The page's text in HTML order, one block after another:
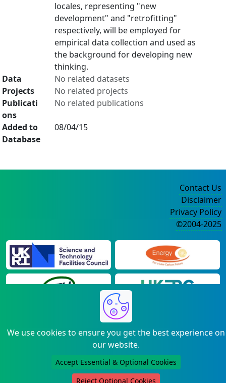
locales, representing "new
development" and "retrofitting"
respectively, will be employed for
empirical data collection and used as
the background for developing new
thinking.
Data
No related datasets
Projects
No related projects
Publicati
ons
No related publications
Added to
Database
08/04/15
We use cookies to ensure you get the best experience on
our website.
Accept Essential & Optional Cookies
Reject Optional Cookies
Contact Us
Disclaimer
Privacy Policy
©2004-2025